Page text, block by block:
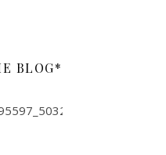
BLOG*